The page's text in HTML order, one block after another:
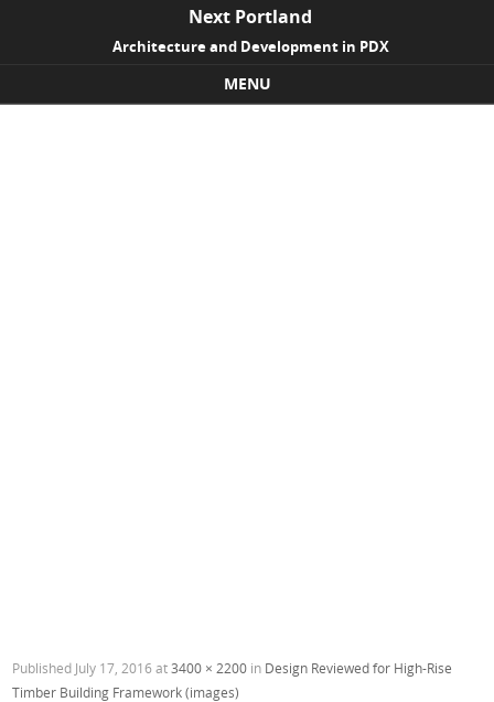
Next Portland
Architecture and Development in PDX
MENU
Published July 17, 2016 at3400 × 2200 in Design Reviewed for High-Rise
Timber Building Framework (images)